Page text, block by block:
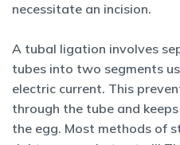
necessitate an incision.
A tubal ligation involves
tubes into two segments
electric current. This
through the tube and
the egg. Most methods of